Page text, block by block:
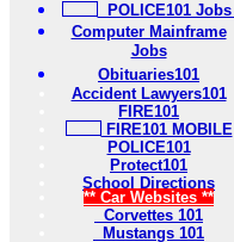
POLICE101 Jobs
Computer Mainframe
Jobs
Obituaries101
Accident Lawyers101
FIRE101
FIRE101 MOBILE
POLICE101
Protect101
School Directions
** Car Websites **
Corvettes 101
Mustangs 101